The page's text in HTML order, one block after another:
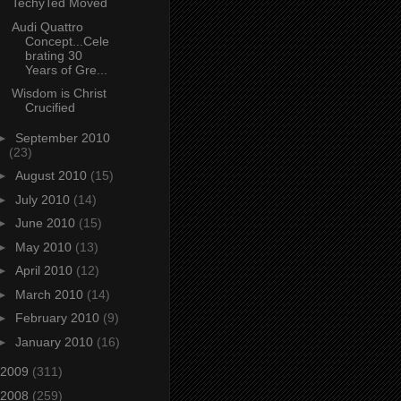
Audi Quattro
Concept...Cele
brating 30
Years of Gre...
Wisdom is Christ
Crucified
September 2010
(23)
August 2010 (15)
July 2010 (14)
June 2010 (15)
May 2010 (13)
April 2010 (12)
March 2010 (14)
February 2010 (9)
January 2010 (16)
2009 (311)
2008 (259)